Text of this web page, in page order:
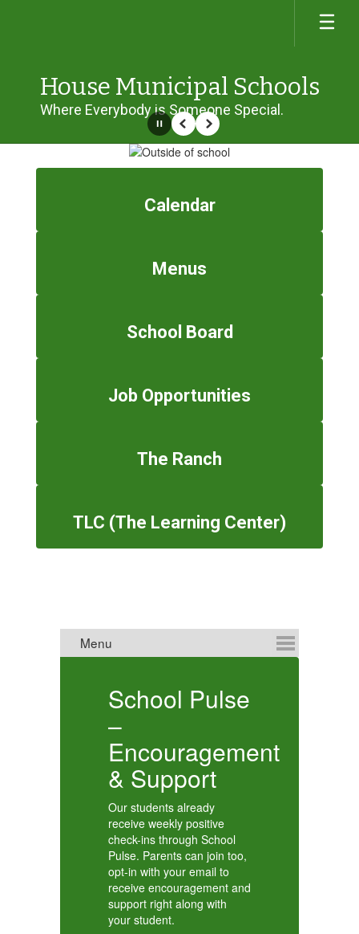
House Municipal Schools
Where Everybody is Someone Special.
PausePrevious
Next
Calendar
Menus
School Board
Job Opportunities
The Ranch
TLC (The Learning Center)
School Pulse
–
Encouragement
& Support
Our students already
receive weekly positive
check-ins through School
Pulse. Parents can join too,
opt-in with your email to
receive encouragement and
support right along with
your student.